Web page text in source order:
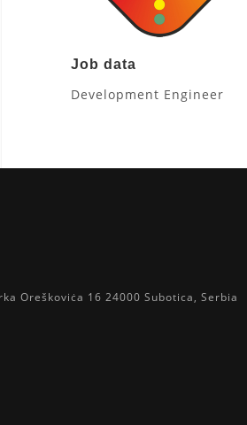
Job data
Development Engineer
Oreškoviċa 16 24000 Subotica, Serbia